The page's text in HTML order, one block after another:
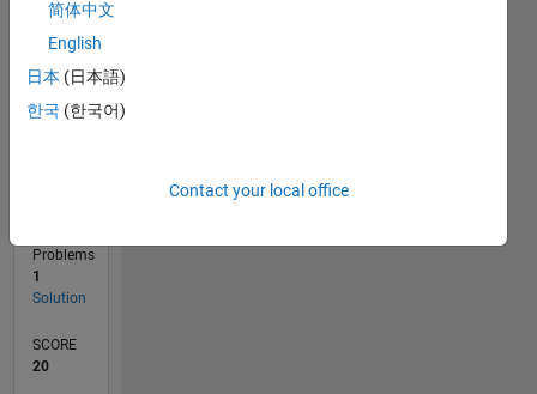
TIMELINE
RANK
141,154
Problems
1
Solution
SCORE
20
简体中文
English
日本 (日本語)
한국 (한국어)
Contact your local office